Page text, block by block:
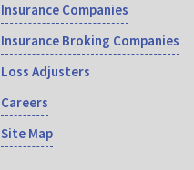
Insurance Companies
Insurance Broking Companies
Loss Adjusters
Careers
Site Map